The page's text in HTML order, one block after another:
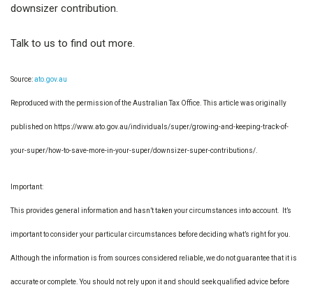
downsizer contribution.
Talk to us to find out more.
Source:ato.gov.au
Reproduced with the permission of the Australian Tax Office. This article was originally
published on https://www.ato.gov.au/individuals/super/growing-and-keeping-track-of-
your-super/how-to-save-more-in-your-super/downsizer-super-contributions/
Important:
This provides general information and hasn’t taken your circumstances into account. It’s
important to consider your particular circumstances before deciding what’s right for you.
Although the information is from sources considered reliable, we do not guarantee that it is
accurate or complete. You should not rely upon it and should seek qualified advice before